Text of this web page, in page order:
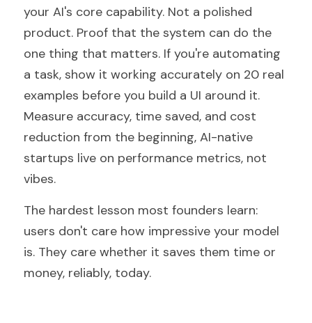
your AI's core capability. Not a polished
product. Proof that the system can do the
one thing that matters. If you're automating
a task, show it working accurately on 20 real
examples before you build a UI around it.
Measure accuracy, time saved, and cost
reduction from the beginning, AI-native
startups live on performance metrics, not
vibes.
The hardest lesson most founders learn:
users don't care how impressive your model
is. They care whether it saves them time or
money, reliably, today.